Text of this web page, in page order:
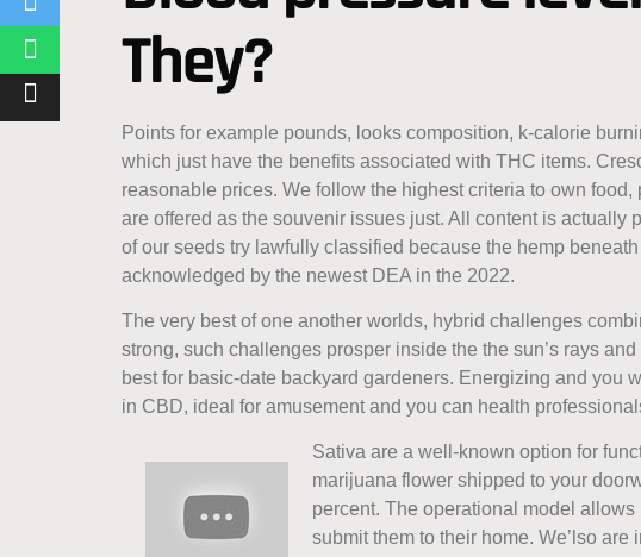
They?
Points for example pounds, looks composition, k-calorie
which just have the benefits associated with THC items.
reasonable prices. We follow the highest criteria to own
are offered as the souvenir issues just. All content is
of our seeds try lawfully classified because the hemp
acknowledged by the newest DEA in the 2022.
The very best of one another worlds, hybrid challenges
strong, such challenges prosper inside the the sun’s rays
best for basic-date backyard gardeners. Energizing and you
in CBD, ideal for amusement and you can health
Sativa are a well-known option for
marijuana flower shipped to your
percent. The operational model
submit them to their home. We’lso